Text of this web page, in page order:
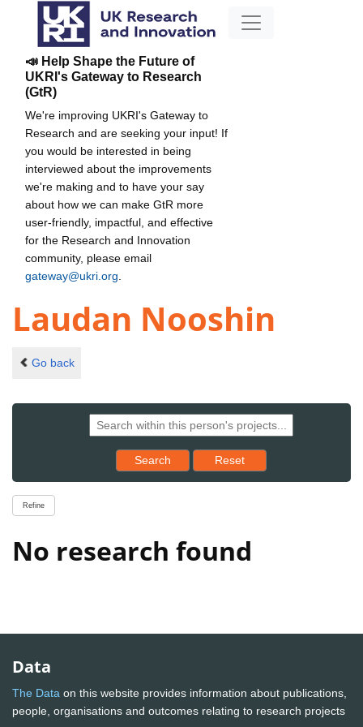
📣 Help Shape the Future of
UKRI's Gateway to Research
(GtR)
We're improving UKRI's Gateway to
Research and are seeking your input! If
you would be interested in being
interviewed about the improvements
we're making and to have your say
about how we can make GtR more
user-friendly, impactful, and effective
for the Research and Innovation
community, please email
gateway@ukri.org
Laudan Nooshin
Go back
Search Reset results to starting set
Reset
Refine
No research found
Data
The Data on this website provides information about publications,
people, organisations and outcomes relating to research projects